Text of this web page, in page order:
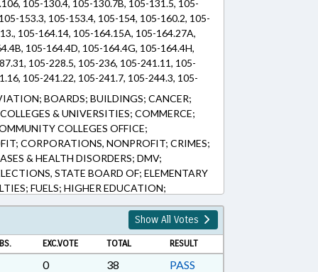
105-130.4, 105-130.7B, 105-131.5, 105-
153.3, 105-153.4, 105-154, 105-160.2, 105-
105-164.14, 105-164.15A, 105-164.27A,
105-164.4D, 105-164.4G, 105-164.4H,
105-228.5, 105-236, 105-241.11, 105-
105-241.22, 105-241.7, 105-244.3, 105-
275, 105-330.3, 105-330.6, 105-338, 105-
105-449.135, 105-449.139, 105-449.44,
105-449.49, 105-449.51, 105-449.52,
105-449.74, 105-449.75, 105-449.76,
105-449.97, 105-449.98, 105-467, 105-
119-19, 143B-1325, 159-32, 39-23.1, 39-
BOARDS; BUILDINGS; CANCER;
& UNIVERSITIES; COMMERCE;
COLLEGES OFFICE;
CORPORATIONS, NONPROFIT; CRIMES;
& HEALTH DISORDERS; DMV;
STATE BOARD OF; ELEMENTARY
FUELS; HIGHER EDUCATION;
INSURANCE; LANDSCAPING; LICENSE
MOTOR VEHICLES; PRESENTED;
HEALTH; PUBLIC INSTRUCTION DEPT.;
REVENUE DEPT.; SCHOOL
SESSION LAWS; SHIPPING;
Show All Votes
EXC.VOTE TOTAL RESULT
0 38 PASS